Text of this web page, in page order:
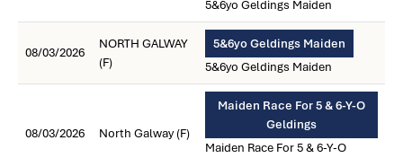
5&6yo Geldings Maiden
08/03/2026
NORTH GALWAY
(F)
5&6yo Geldings Maiden
5&6yo Geldings Maiden
08/03/2026 North Galway (F)
Maiden Race For 5 & 6-Y-O
Geldings
Maiden Race For 5 & 6-Y-O